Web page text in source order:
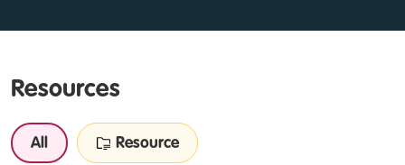
Resources
All Resource